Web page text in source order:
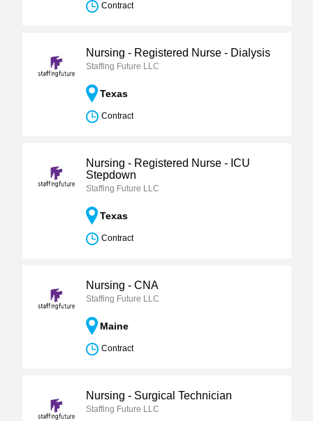
Contract
Nursing - Registered Nurse - Dialysis
Staffing Future LLC
Texas
Contract
Nursing - Registered Nurse - ICU
Stepdown
Staffing Future LLC
Texas
Contract
Nursing - CNA
Staffing Future LLC
Maine
Contract
Nursing - Surgical Technician
Staffing Future LLC